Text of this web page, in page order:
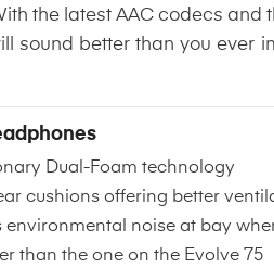
the latest AAC codecs
sound better than you
Dual-Foam technology
cushions offering better
environmental noise at bay
than the one on the Evolve 75